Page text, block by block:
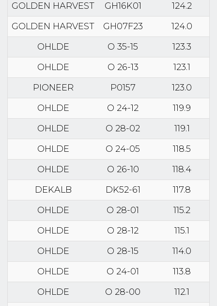
GOLDEN HARVEST
GH16K01
124.2
GOLDEN HARVEST
GH07F23
124.0
OHLDE
O 35-15
123.3
OHLDE
O 26-13
123.1
PIONEER
P0157
123.0
OHLDE
O 24-12
119.9
OHLDE
O 28-02
119.1
OHLDE
O 24-05
118.5
OHLDE
O 26-10
118.4
DEKALB
DK52-61
117.8
OHLDE
O 28-01
115.2
OHLDE
O 28-12
115.1
OHLDE
O 28-15
114.0
OHLDE
O 24-01
113.8
OHLDE
O 28-00
112.1